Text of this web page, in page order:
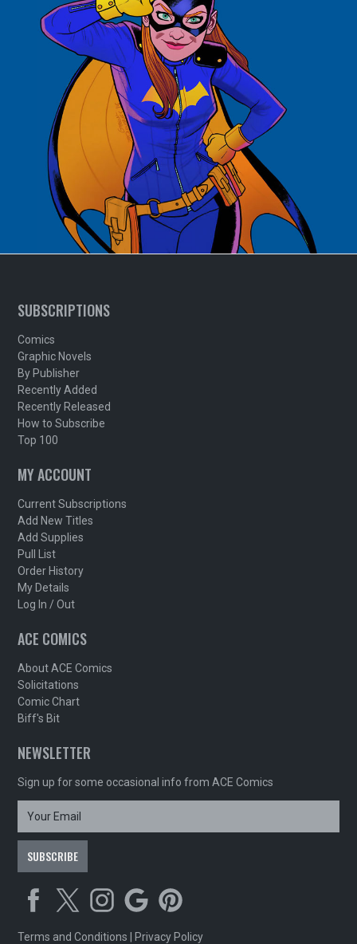
SUBSCRIPTIONS
Comics
Graphic Novels
By Publisher
Recently Added
Recently Released
How to Subscribe
Top 100
MY ACCOUNT
Current Subscriptions
Add New Titles
Add Supplies
Pull List
Order History
My Details
Log In / Out
ACE COMICS
About ACE Comics
Solicitations
Comic Chart
Biff's Bit
NEWSLETTER
Sign up for some occasional info from ACE Comics
Terms and Conditions Privacy Policy